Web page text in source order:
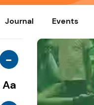
Journal Events
-
Aa